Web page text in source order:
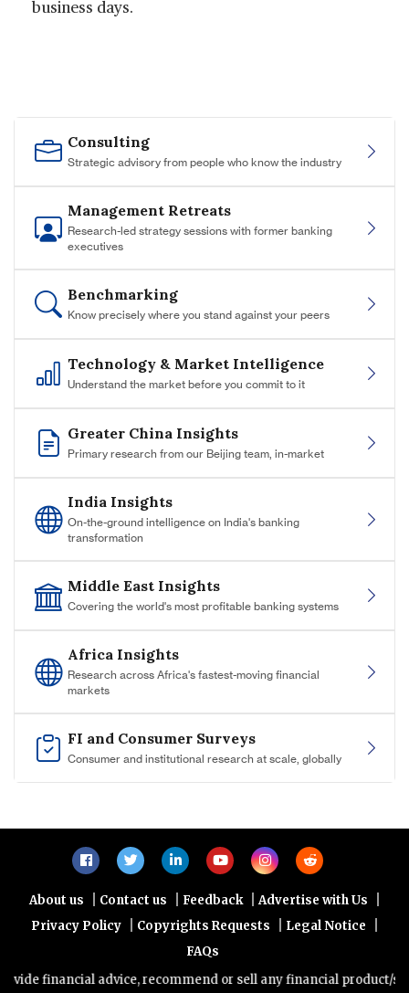
business days.
Consulting
Strategic advisory from people who know the industry
Management Retreats
Research-led strategy sessions with former banking
executives
Benchmarking
Know precisely where you stand against your peers
Technology & Market Intelligence
Understand the market before you commit to it
Greater China Insights
Primary research from our Beijing team, in-market
India Insights
On-the-ground intelligence on India's banking
transformation
Middle East Insights
Covering the world's most profitable banking systems
Africa Insights
Research across Africa's fastest-moving financial
markets
FI and Consumer Surveys
Consumer and institutional research at scale, globally
About us Contact us Feedback Advertise with Us
Privacy Policy Copyrights Requests Legal Notice
FAQs
advice, recommend or sell any financial product/service.